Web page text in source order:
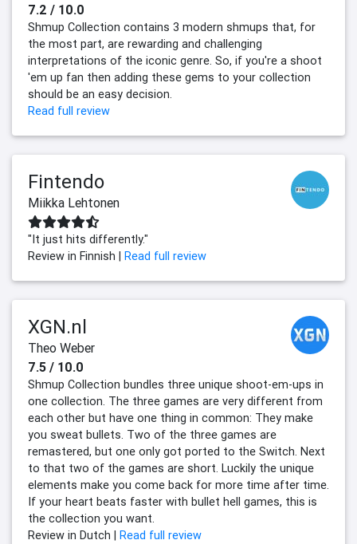
7.2 / 10.0
Shmup Collection contains 3 modern shmups that, for
the most part, are rewarding and challenging
interpretations of the iconic genre. So, if you're a shoot
'em up fan then adding these gems to your collection
should be an easy decision.
Read full review
Fintendo
Miikka Lehtonen
"It just hits differently."
Review in Finnish | Read full review
XGN.nl
Theo Weber
7.5 / 10.0
Shmup Collection bundles three unique shoot-em-ups in
one collection. The three games are very different from
each other but have one thing in common: They make
you sweat bullets. Two of the three games are
remastered, but one only got ported to the Switch. Next
to that two of the games are short. Luckily the unique
elements make you come back for more time after time.
If your heart beats faster with bullet hell games, this is
the collection you want.
Review in Dutch | Read full review